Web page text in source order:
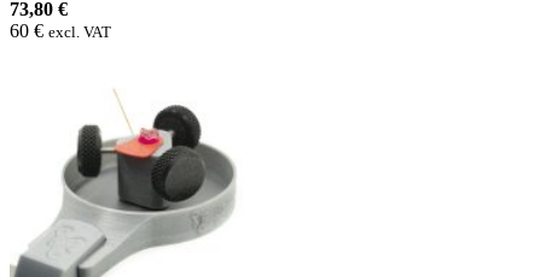
73,80 €
60 € excl. VAT